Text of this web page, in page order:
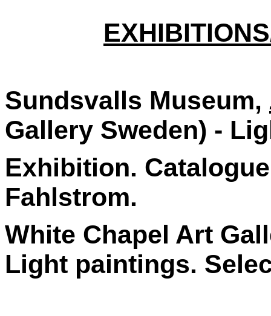
Sundsvalls Museum,
Gallery Sweden) -
Exhibition.
Fahlstrom.
White Chapel Art
Light paintings.